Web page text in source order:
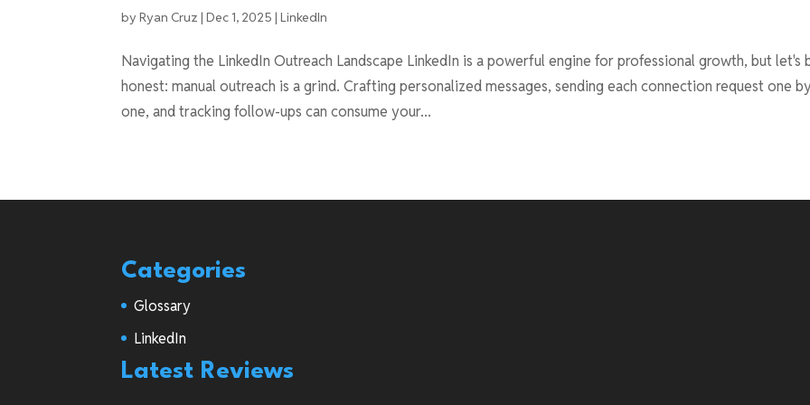
byRyan Cruz |Dec 1, 2025 |LinkedIn
Navigating the LinkedIn Outreach Landscape LinkedIn is a powerful engine for professional growth, but let's
honest: manual outreach is a grind. Crafting personalized messages, sending each connection request one
one, and tracking follow-ups can consume your...
Categories
Glossary
LinkedIn
Latest Reviews